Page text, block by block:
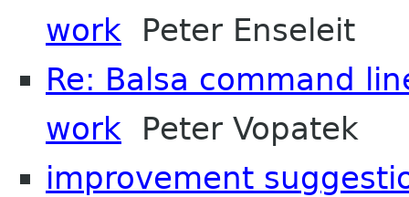
work Peter Enseleit
Re: Balsa command
work Peter Vopatek
improvement